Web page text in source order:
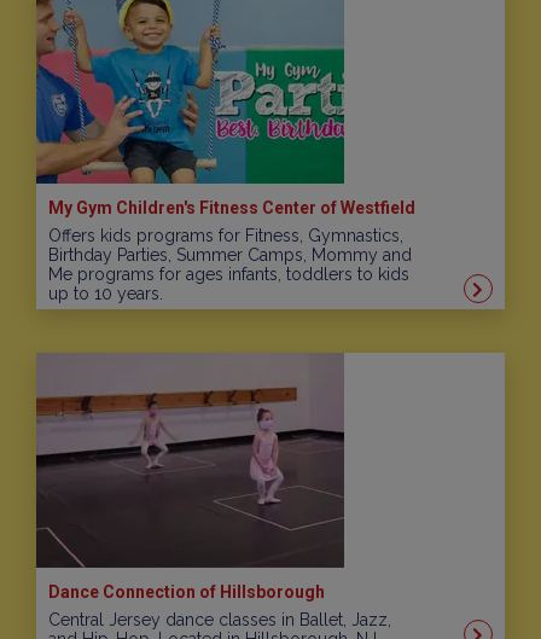
My Gym Children's Fitness Center of Westfield
Offers kids programs for Fitness, Gymnastics,
Birthday Parties, Summer Camps, Mommy and
Me programs for ages infants, toddlers to kids
up to 10 years.
Dance Connection of Hillsborough
Central Jersey dance classes in Ballet, Jazz,